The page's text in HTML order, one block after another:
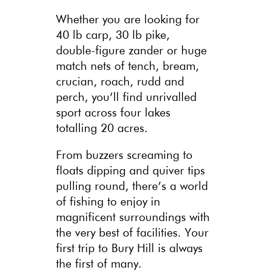
Whether you are looking for
40 lb carp, 30 lb pike,
double-figure zander or huge
match nets of tench, bream,
crucian, roach, rudd and
perch, you’ll find unrivalled
sport across four lakes
totalling 20 acres.
From buzzers screaming to
floats dipping and quiver tips
pulling round, there’s a world
of fishing to enjoy in
magnificent surroundings with
the very best of facilities. Your
first trip to Bury Hill is always
the first of many.